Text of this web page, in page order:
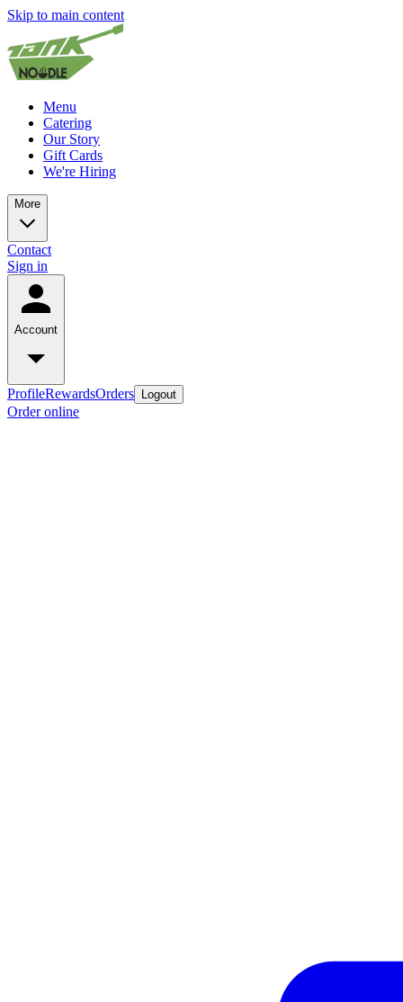
Skip to main content
Menu
Catering
Our Story
Gift Cards
We're Hiring
More
Contact
Sign in
Account
ProfileRewardsOrders Logout
Order online